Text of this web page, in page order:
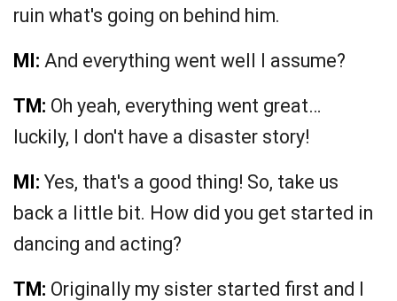
ruin what's going on behind him.
MI: And everything went well I assume?
TM: Oh yeah, everything went great…
luckily, I don't have a disaster story!
MI: Yes, that's a good thing! So, take us
back a little bit. How did you get started in
dancing and acting?
TM: Originally my sister started first and I